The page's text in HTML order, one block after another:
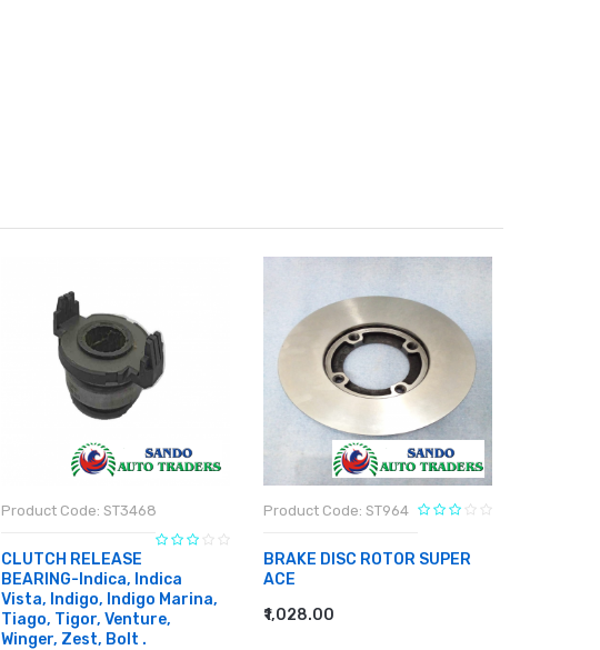
Product Code: ST3468
CLUTCH RELEASE
BEARING-Indica, Indica
Vista, Indigo, Indigo Marina,
Tiago, Tigor, Venture,
Winger, Zest, Bolt .
Product Code: ST964
BRAKE DISC ROTOR SUPER
ACE
₹1,028.00
ADD TO CART